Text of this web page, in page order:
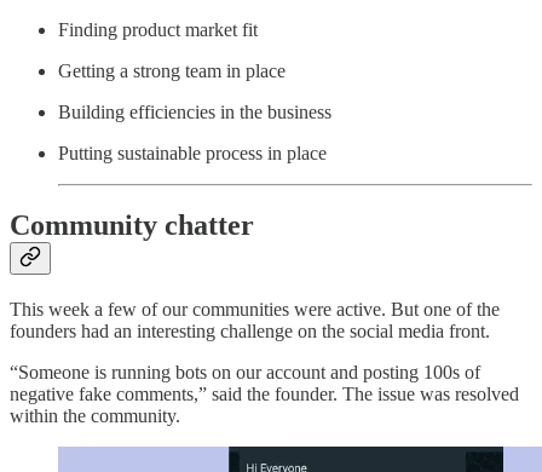
Finding product market fit
Getting a strong team in place
Building efficiencies in the business
Putting sustainable process in place
Community chatter
This week a few of our communities were active. But one of the
founders had an interesting challenge on the social media front.
“Someone is running bots on our account and posting 100s of
negative fake comments,” said the founder. The issue was resolved
within the community.